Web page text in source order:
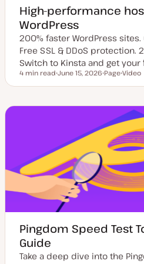
High-performance
WordPress
200% faster WordPress
Free SSL & DDoS
Switch to Kinsta and get
Reading time
4 min read
p
a
t
June 15, 2026
o
t
p
Page
o
t
n
t
y
p
Video
Pingdom Speed Test
Guide
Take a deep dive into the